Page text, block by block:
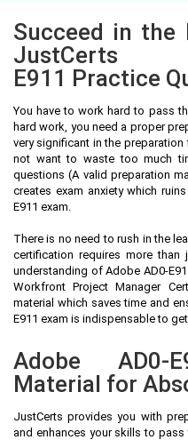
Succeed in
JustCerts
E911 Practice
You have to work hard to pass
hard work, you need a proper
very significant in the preparation
not want to waste too much
questions (A valid preparation
creates exam anxiety which
E911 exam.
There is no need to rush in the
certification requires more
understanding of Adobe AD0-
Workfront Project Manager
material which saves time and
E911 exam is indispensable to
Adobe AD0-
Material for
JustCerts provides you with
and enhances your skills to pass